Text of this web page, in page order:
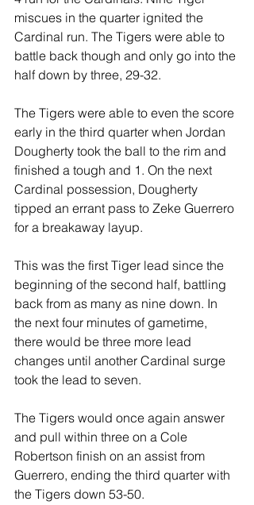
miscues in the quarter ignited the
Cardinal run. The Tigers were able to
battle back though and only go into the
half down by three, 29-32.
The Tigers were able to even the score
early in the third quarter when Jordan
Dougherty took the ball to the rim and
finished a tough and 1. On the next
Cardinal possession, Dougherty
tipped an errant pass to Zeke Guerrero
for a breakaway layup.
This was the first Tiger lead since the
beginning of the second half, battling
back from as many as nine down. In
the next four minutes of gametime,
there would be three more lead
changes until another Cardinal surge
took the lead to seven.
The Tigers would once again answer
and pull within three on a Cole
Robertson finish on an assist from
Guerrero, ending the third quarter with
the Tigers down 53-50.